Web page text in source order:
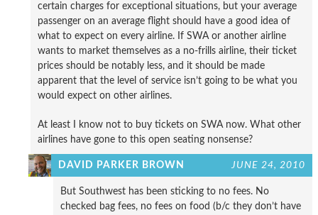
certain charges for exceptional situations, but your average
passenger on an average flight should have a good idea of
what to expect on every airline. If SWA or another airline
wants to market themselves as a no-frills airline, their ticket
prices should be notably less, and it should be made
apparent that the level of service isn’t going to be what you
would expect on other airlines.
At least I know not to buy tickets on SWA now. What other
airlines have gone to this open seating nonsense?
DAVID PARKER BROWN JUNE 24, 2010
But Southwest has been sticking to no fees. No
checked bag fees, no fees on food (b/c they don’t have